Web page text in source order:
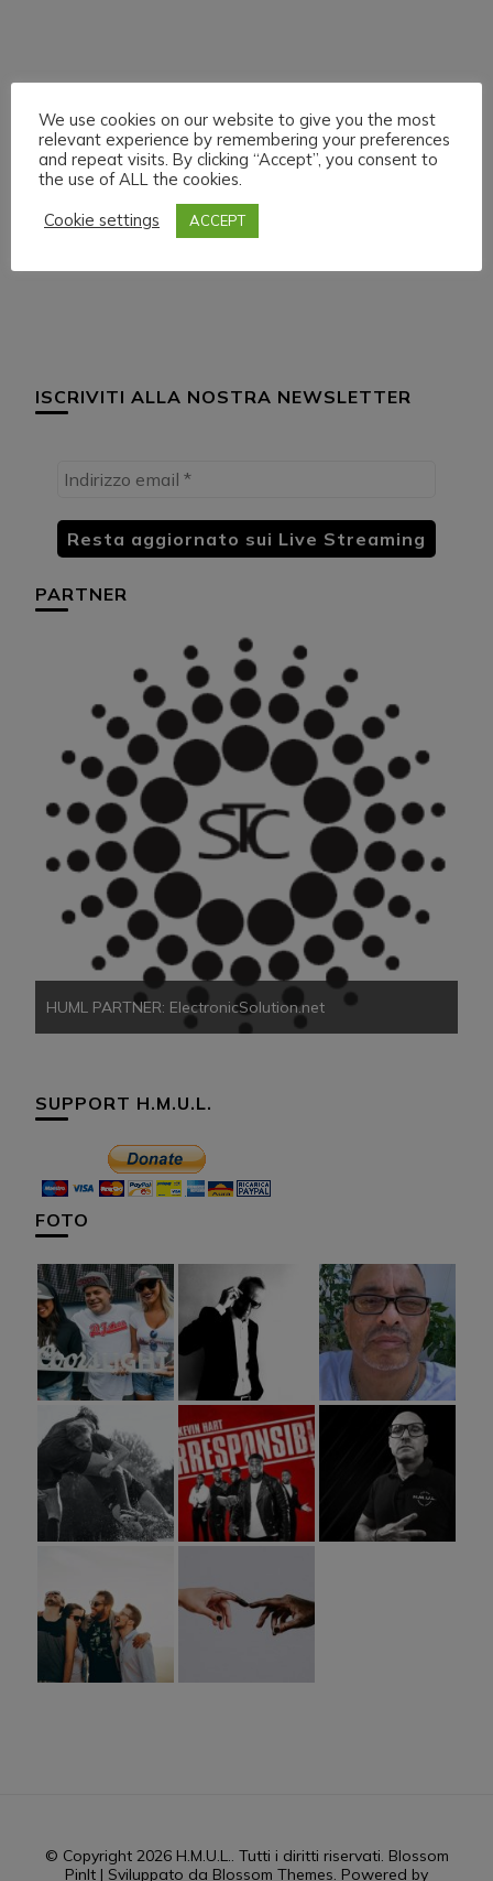
Navigazione
articoli
Articolo precedente
FEBRUARY 022 LIVE
STREAMING START
Articolo successivo
ISCRIVITI ALLA NOSTRA NEWSLETTER
PARTNER
HUML PARTNER: ElectronicSolution.net
SUPPORT H.M.U.L.
FOTO
© Copyright 2026 H.M.U.L.. Tutti i diritti riservati. Blossom
PinIt | Sviluppato da Blossom Themes. Powered by
We use cookies on our website to give you the most
relevant experience by remembering your preferences
and repeat visits. By clicking “Accept”, you consent to
the use of ALL the cookies.
Cookie settings
ACCEPT